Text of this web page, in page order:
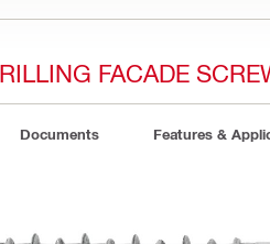
FACADE
Documents Features &